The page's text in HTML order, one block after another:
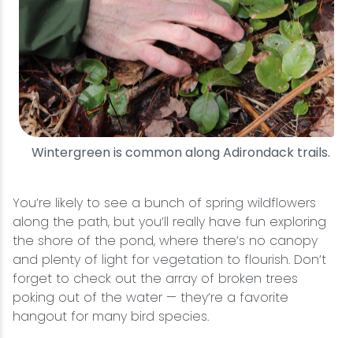
Wintergreen is common along Adirondack trails.
You’re likely to see a bunch of spring wildflowers
along the path, but you’ll really have fun exploring
the shore of the pond, where there’s no canopy
and plenty of light for vegetation to flourish. Don’t
forget to check out the array of broken trees
poking out of the water — they’re a favorite
hangout for many bird species.